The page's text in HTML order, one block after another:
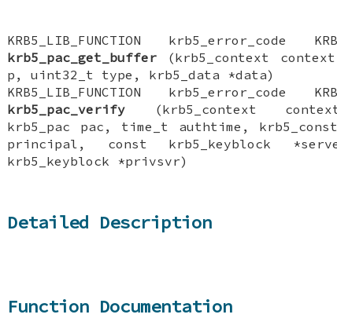
KRB5_LIB_FUNCTION krb5_error_code
krb5_pac_get_buffer (krb5_context
p, uint32_t type, krb5_data *data)
KRB5_LIB_FUNCTION krb5_error_code
krb5_pac_verify (krb5_context
krb5_pac pac, time_t authtime,
principal, const krb5_keyblock
krb5_keyblock *privsvr)
Detailed Description
Function Documentation